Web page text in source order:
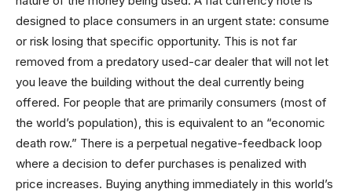
designed to place consumers in an urgent state: consume
or risk losing that specific opportunity. This is not far
removed from a predatory used-car dealer that will not let
you leave the building without the deal currently being
offered. For people that are primarily consumers (most of
the world’s population), this is equivalent to an “economic
death row.” There is a perpetual negative-feedback loop
where a decision to defer purchases is penalized with
price increases. Buying anything immediately in this world’s